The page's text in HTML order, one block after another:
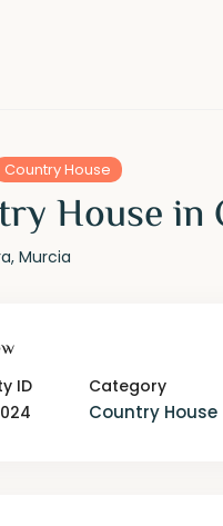
Country House
House in
,Murcia
ID
Category
Country House